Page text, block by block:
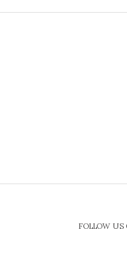
FOLLOW US